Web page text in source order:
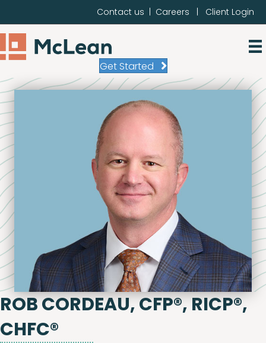
Contact us Careers Client Login
Get Started
ROB CORDEAU, CFP®, RICP®,
CHFC®